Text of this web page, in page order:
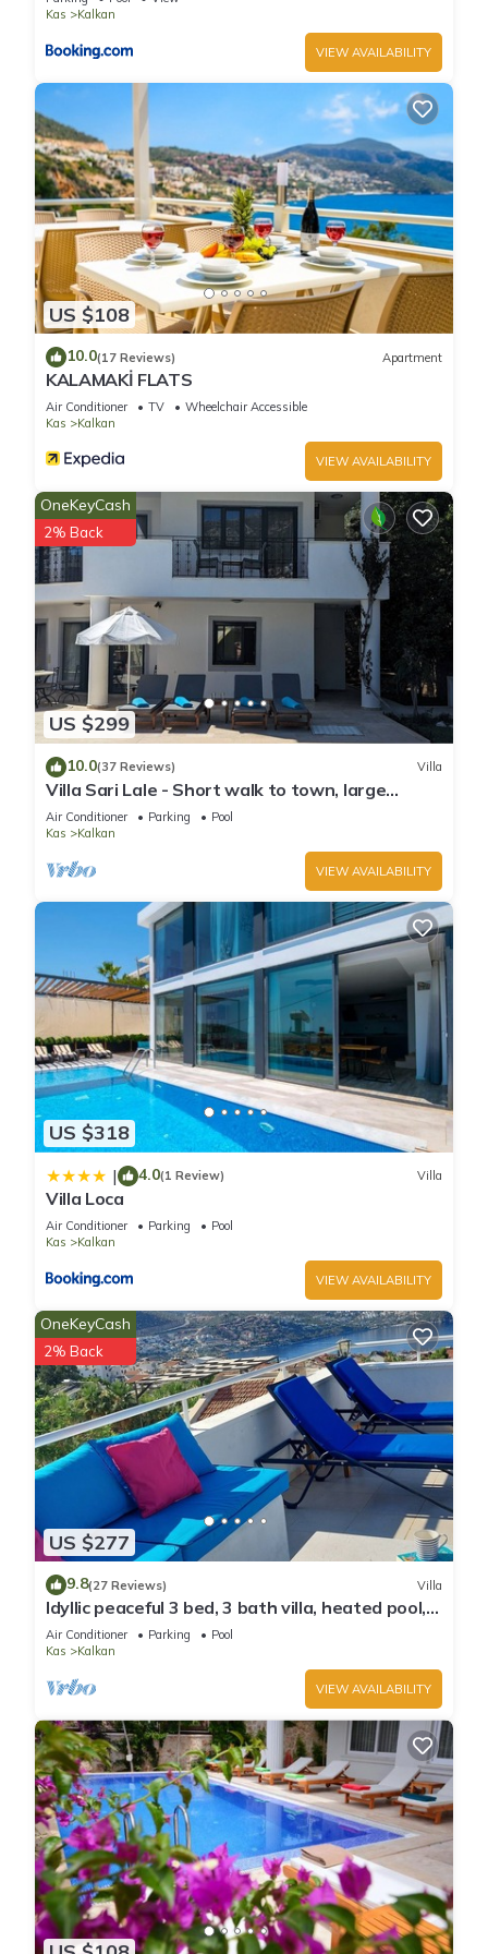
Kalkan, such as places to visit and things to do nearby, you
can check below to learn more.
Kas
Kalkan
VIEW AVAILABILITY
US $108
10.0(17 Reviews) Apartment
KALAMAKİ FLATS
Air Conditioner TV
Wheelchair Accessible
Kas
Kalkan
VIEW AVAILABILITY
US $299
OneKeyCash
2% Back
10.0(37 Reviews) Villa
Villa Sari Lale - Short walk to town, large
private pool, Sleeps 10
Air Conditioner Parking
Pool
Kas
Kalkan
VIEW AVAILABILITY
US $318
| 4.0(1 Review) Villa
Villa Loca
Air Conditioner Parking
Pool
Kas
Kalkan
VIEW AVAILABILITY
US $277
OneKeyCash
2% Back
9.8(27 Reviews) Villa
Idyllic peaceful 3 bed, 3 bath villa, heated pool,
mature gardens, sleeps 6
Air Conditioner Parking
Pool
Kas
Kalkan
VIEW AVAILABILITY